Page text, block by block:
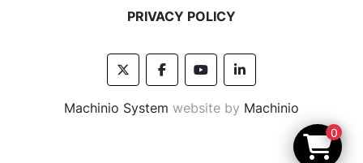
PRIVACY POLICY
twitterfacebookyoutubelinkedin
Machinio System website by Machinio
0